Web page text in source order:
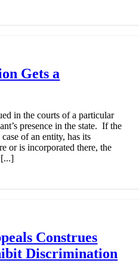
Gets a
in the courts of a particular
presence in the state. If the
of an entity, has its
or is incorporated there, the
[...]
Construes
Discrimination